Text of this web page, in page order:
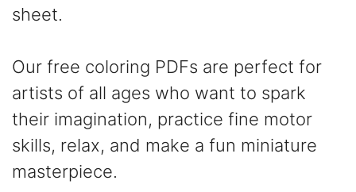
sheet.
Our free coloring PDFs are perfect for
artists of all ages who want to spark
their imagination, practice fine motor
skills, relax, and make a fun miniature
masterpiece.